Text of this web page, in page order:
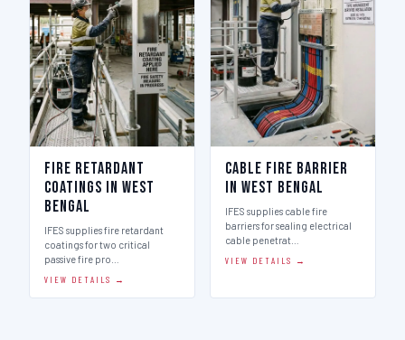
Fire Retardant
Coatings in West
Bengal
IFES supplies fire retardant
coatings for two critical
passive fire pro…
VIEW DETAILS →
Cable Fire Barrier
in West Bengal
IFES supplies cable fire
barriers for sealing electrical
cable penetrat…
VIEW DETAILS →